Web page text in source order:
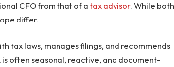
CFO from that of atax advisor. While both
differ.
tax laws, manages filings, and recommends
often seasonal, reactive, and document-